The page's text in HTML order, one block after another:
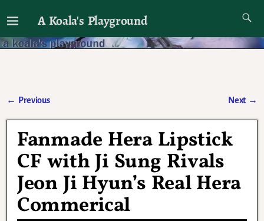
A Koala's Playground
I'll talk about dramas if I want to
← Previous Next →
Fanmade Hera Lipstick
CF with Ji Sung Rivals
Jeon Ji Hyun’s Real Hera
Commerical